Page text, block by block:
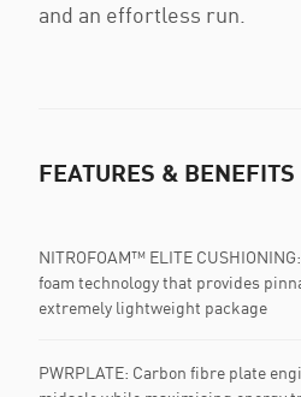
and an effortless run.
FEATURES & BENEFITS
NITROFOAM™ ELITE
foam technology that provides
extremely lightweight package
PWRPLATE:​ Carbon fibre plate